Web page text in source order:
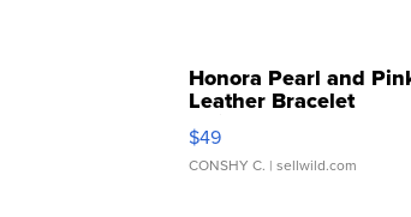
Honora Pearl and
Leather Bracelet
Adjustable Buckle
$49
CONSHY C. | sellwild.com